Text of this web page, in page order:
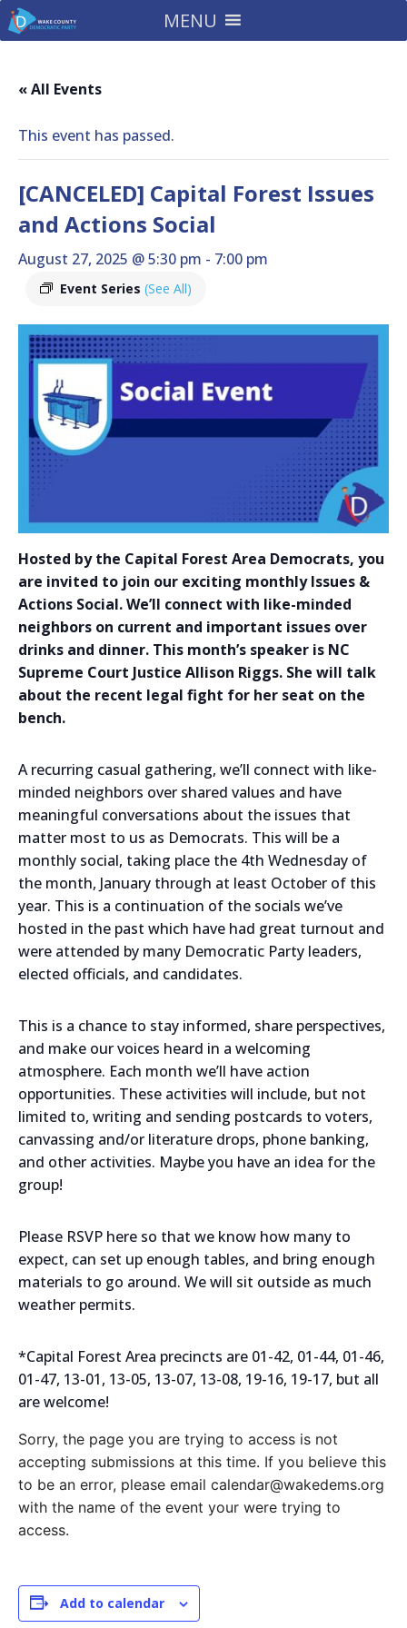
MENU
« All Events
This event has passed.
[CANCELED] Capital Forest Issues
and Actions Social
August 27, 2025 @ 5:30 pm - 7:00 pm
Event Series (See All)
Hosted by the Capital Forest Area Democrats, you
are invited to join our exciting monthly Issues &
Actions Social. We’ll connect with like-minded
neighbors on current and important issues over
drinks and dinner. This month’s speaker is NC
Supreme Court Justice Allison Riggs. She will talk
about the recent legal fight for her seat on the
bench.
A recurring casual gathering, we’ll connect with like-
minded neighbors over shared values and have
meaningful conversations about the issues that
matter most to us as Democrats. This will be a
monthly social, taking place the 4th Wednesday of
the month, January through at least October of this
year. This is a continuation of the socials we’ve
hosted in the past which have had great turnout and
were attended by many Democratic Party leaders,
elected officials, and candidates.
This is a chance to stay informed, share perspectives,
and make our voices heard in a welcoming
atmosphere. Each month we’ll have action
opportunities. These activities will include, but not
limited to, writing and sending postcards to voters,
canvassing and/or literature drops, phone banking,
and other activities. Maybe you have an idea for the
group!
Please RSVP here so that we know how many to
expect, can set up enough tables, and bring enough
materials to go around. We will sit outside as much
weather permits.
*Capital Forest Area precincts are 01-42, 01-44, 01-46,
01-47, 13-01, 13-05, 13-07, 13-08, 19-16, 19-17, but all
are welcome!
Sorry, the page you are trying to access is not
accepting submissions at this time. If you believe this
to be an error, please email calendar@wakedems.org
with the name of the event your were trying to
access.
Add to calendar